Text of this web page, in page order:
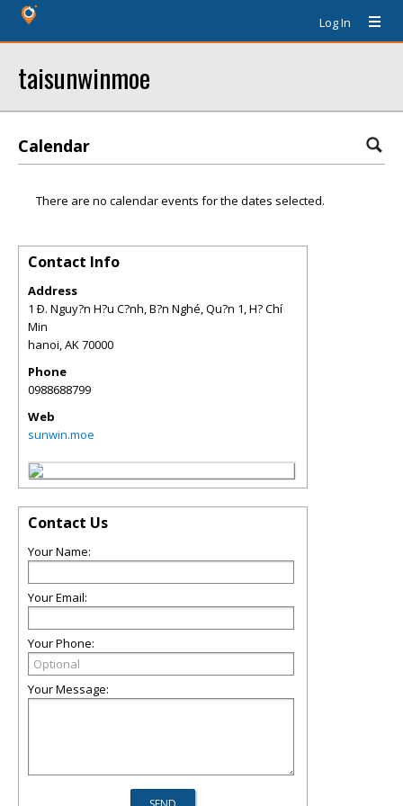
Log In
taisunwinmoe
Calendar
There are no calendar events for the dates selected.
Contact Info
Address
1 Ð. Nguy?n H?u C?nh, B?n Nghé, Qu?n 1, H? Chí
Min
hanoi,AK70000
Phone
0988688799
Web
sunwin.moe
Contact Us
Your Name:
Your Email:
Your Phone:
Your Message: